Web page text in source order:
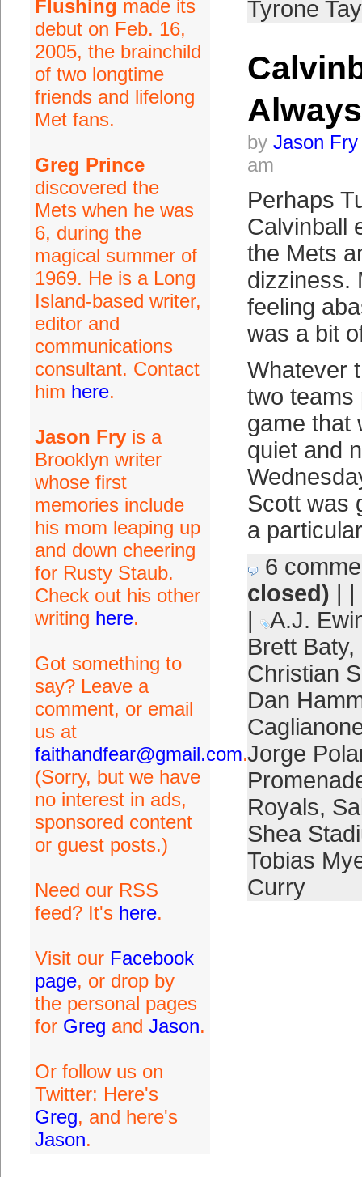
Flushing made its
debut on Feb. 16,
2005, the brainchild
of two longtime
friends and lifelong
Met fans.
Greg Prince
discovered the
Mets when he was
6, during the
magical summer of
1969. He is a Long
Island-based writer,
editor and
communications
consultant. Contact
him here.
Jason Fryis a
Brooklyn writer
whose first
memories include
his mom leaping up
and down cheering
for Rusty Staub.
Check out his other
writing here.
Got something to
say? Leave a
comment, or email
us at
faithandfear@gmail.com.
(Sorry, but we have
no interest in ads,
sponsored content
or guest posts.)
Need our RSS
feed? It's here.
Visit our Facebook
page, or drop by
the personal pages
for Greg and Jason.
Or follow us on
Twitter: Here's
Greg, and here's
Jason.
Tyrone
by Jason Fry
am
Perhaps
Calvinball
the Mets
dizziness.
feeling
was a bit
Whatever
two teams
game that
quiet and
Scott was
a
6
closed) | |
|
A.J.
Brett Baty,
Christian
Dan
Jorge
Royals,
Shea
Tobias
Curry